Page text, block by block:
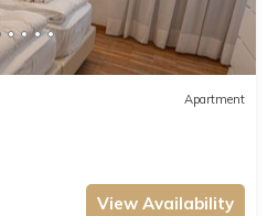
Apartment
View Availability